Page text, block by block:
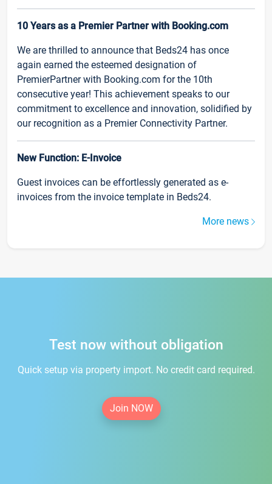
10 Years as a Premier Partner with Booking.com
We are thrilled to announce that Beds24 has once
again earned the esteemed designation of
PremierPartner with Booking.com for the 10th
consecutive year! This achievement speaks to our
commitment to excellence and innovation, solidified by
our recognition as a Premier Connectivity Partner.
New Function: E-Invoice
Guest invoices can be effortlessly generated as e-
invoices from the invoice template in Beds24.
More news
Test now without obligation
Quick setup via property import. No credit card required.
Join NOW